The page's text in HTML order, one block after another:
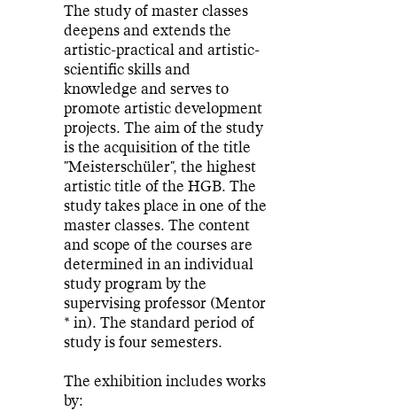
The study of master classes
deepens and extends the
artistic-practical and artistic-
scientific skills and
knowledge and serves to
promote artistic development
projects. The aim of the study
is the acquisition of the title
"Meisterschüler", the highest
artistic title of the HGB. The
study takes place in one of the
master classes. The content
and scope of the courses are
determined in an individual
study program by the
supervising professor (Mentor
* in). The standard period of
study is four semesters.
The exhibition includes works
by: